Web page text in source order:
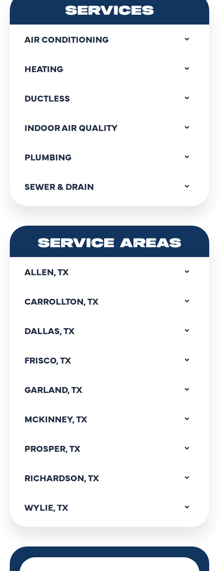
SERVICES
AIR CONDITIONING
HEATING
DUCTLESS
INDOOR AIR QUALITY
PLUMBING
SEWER & DRAIN
SERVICE AREAS
ALLEN, TX
CARROLLTON, TX
DALLAS, TX
FRISCO, TX
GARLAND, TX
MCKINNEY, TX
PROSPER, TX
RICHARDSON, TX
WYLIE, TX